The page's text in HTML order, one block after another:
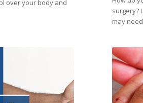
over your body and
surgery?
may